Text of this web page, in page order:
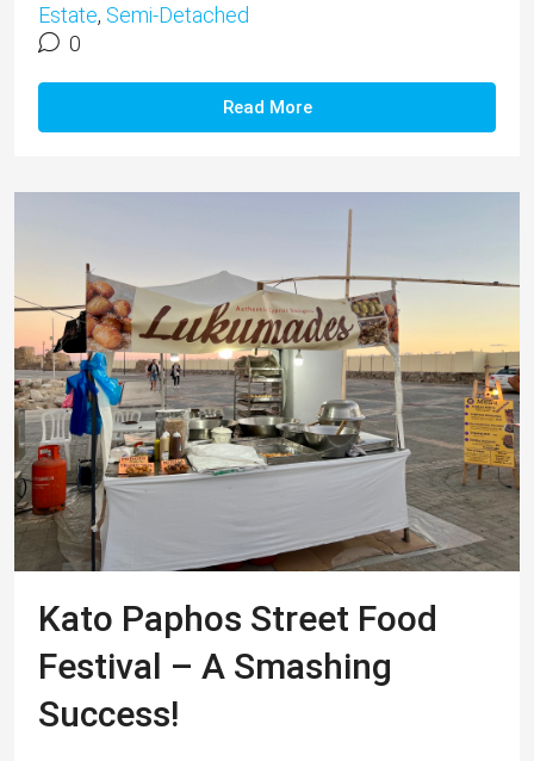
Estate, Semi-Detached
0
Read More
Kato Paphos Street Food
Festival – A Smashing
Success!